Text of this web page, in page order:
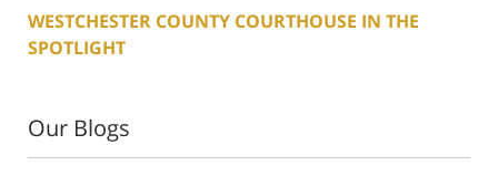
WESTCHESTER COUNTY COURTHOUSE IN THE
SPOTLIGHT
Our Blogs